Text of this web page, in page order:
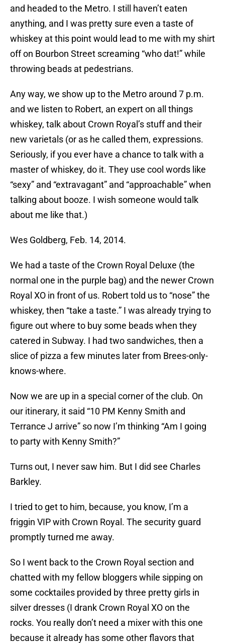
and headed to the Metro. I still haven’t eaten
anything, and I was pretty sure even a taste of
whiskey at this point would lead to me with my shirt
off on Bourbon Street screaming “who dat!” while
throwing beads at pedestrians.
Any way, we show up to the Metro around 7 p.m.
and we listen to Robert, an expert on all things
whiskey, talk about Crown Royal’s stuff and their
new varietals (or as he called them, expressions.
Seriously, if you ever have a chance to talk with a
master of whiskey, do it. They use cool words like
“sexy” and “extravagant” and “approachable” when
talking about booze. I wish someone would talk
about me like that.)
Wes Goldberg, Feb. 14, 2014.
We had a taste of the Crown Royal Deluxe (the
normal one in the purple bag) and the newer Crown
Royal XO in front of us. Robert told us to “nose” the
whiskey, then “take a taste.” I was already trying to
figure out where to buy some beads when they
catered in Subway. I had two sandwiches, then a
slice of pizza a few minutes later from Brees-only-
knows-where.
Now we are up in a special corner of the club. On
our itinerary, it said “10 PM Kenny Smith and
Terrance J arrive” so now I’m thinking “Am I going
to party with Kenny Smith?”
Turns out, I never saw him. But I did see Charles
Barkley.
I tried to get to him, because, you know, I’m a
friggin VIP with Crown Royal. The security guard
promptly turned me away.
So I went back to the Crown Royal section and
chatted with my fellow bloggers while sipping on
some cocktailes provided by three pretty girls in
silver dresses (I drank Crown Royal XO on the
rocks. You really don’t need a mixer with this one
because it already has some other flavors that